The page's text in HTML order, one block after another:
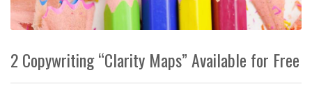
2 Copywriting “Clarity Maps” Available for Free